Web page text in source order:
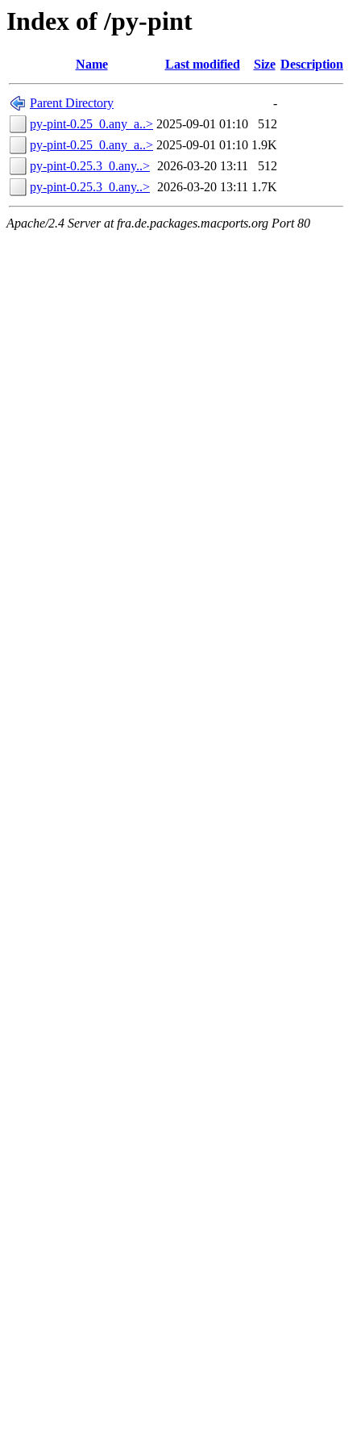
Index of /py-pint
Name Last modified Size Description
Parent Directory
-
py-pint-0.25_0.any_a..> 2025-09-01 01:10
512
py-pint-0.25_0.any_a..> 2025-09-01 01:10 1.9K
py-pint-0.25.3_0.any..> 2026-03-20 13:11
512
py-pint-0.25.3_0.any..> 2026-03-20 13:11 1.7K
Apache/2.4 Server at fra.de.packages.macports.org Port 80